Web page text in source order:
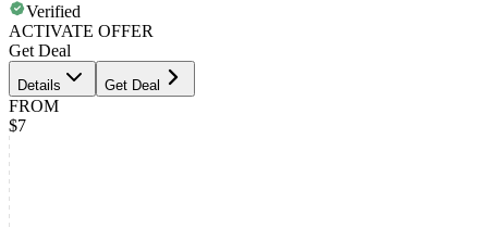
Verified
ACTIVATE OFFER
Get Deal
Details Get Deal
FROM
$7